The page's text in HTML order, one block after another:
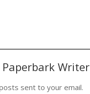
Writer
sent to your email.